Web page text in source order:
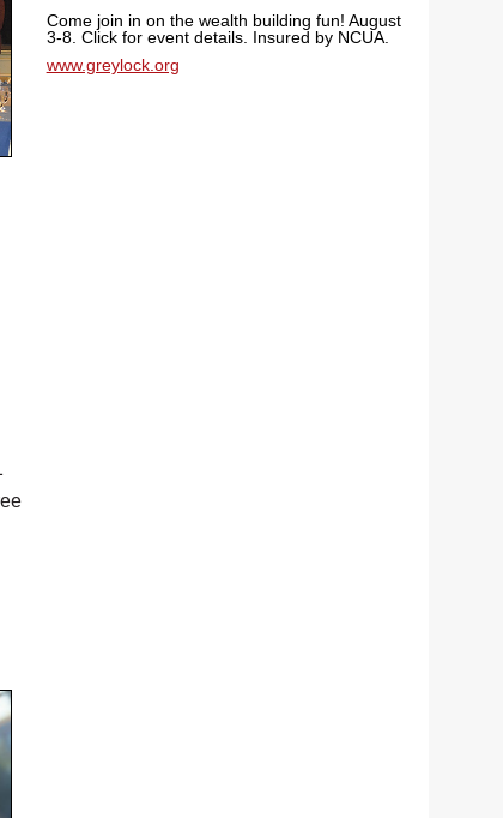
Come join in on the wealth building fun! August
3-8. Click for event details. Insured by NCUA.
www.greylock.org